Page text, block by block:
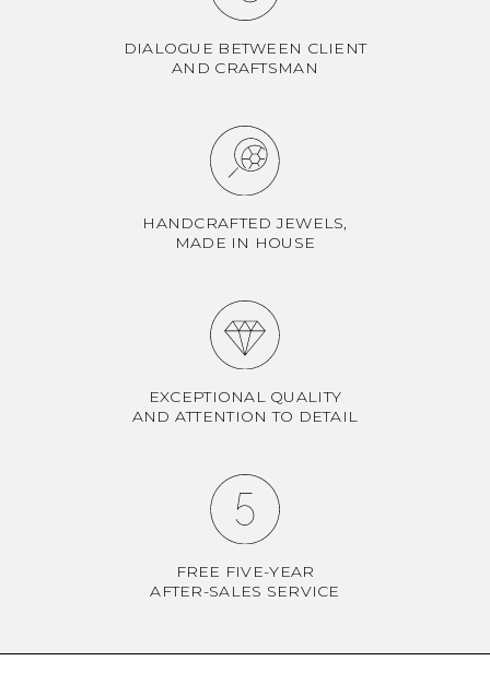
DIALOGUE BETWEEN CLIENT
AND CRAFTSMAN
HANDCRAFTED JEWELS,
MADE IN HOUSE
EXCEPTIONAL QUALITY
AND ATTENTION TO DETAIL
FREE FIVE-YEAR
AFTER-SALES SERVICE